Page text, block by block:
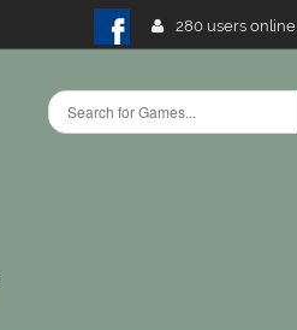
280 users online